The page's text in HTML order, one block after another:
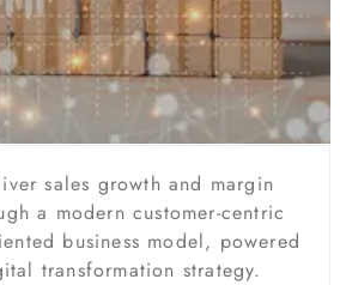
sales growth and margin
a modern customer-centric
business model, powered
transformation strategy.